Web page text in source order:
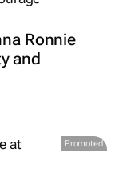
Ronnie
and
Promoted